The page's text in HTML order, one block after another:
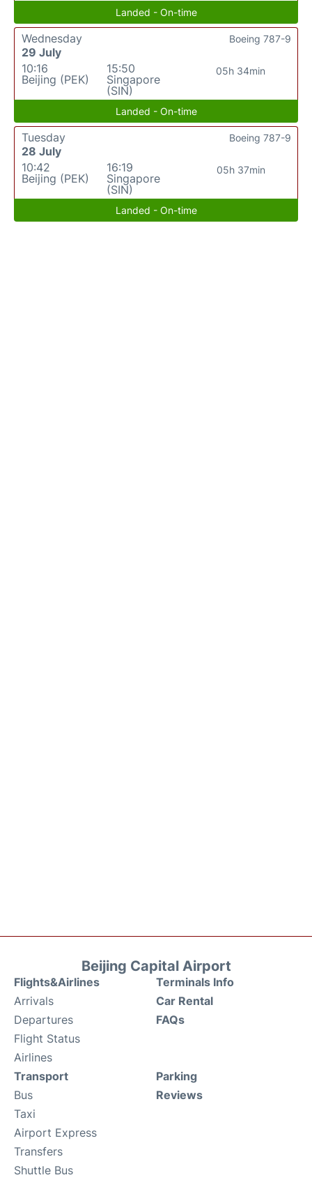
Landed - On-time
Wednesday
29 July
10:16
Beijing (PEK)
15:50
Singapore
(SIN)
05h 34min
Boeing 787-9
Landed - On-time
Tuesday
28 July
10:42
Beijing (PEK)
16:19
Singapore
(SIN)
05h 37min
Boeing 787-9
Landed - On-time
Beijing Capital Airport
Flights&Airlines
Arrivals
Departures
Flight Status
Airlines
Terminals Info
Car Rental
FAQs
Transport
Bus
Taxi
Airport Express
Transfers
Shuttle Bus
Parking
Reviews